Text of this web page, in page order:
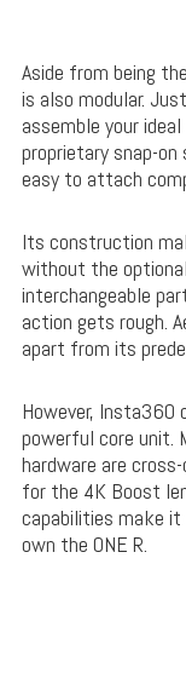
Aside from being
is also modular.
assemble your
proprietary snap-
easy to attach
Its construction
without the
interchangeable
action gets rough.
apart from its
However, Insta360
powerful core unit.
hardware are
for the 4K Boost
capabilities make
own the ONE R.